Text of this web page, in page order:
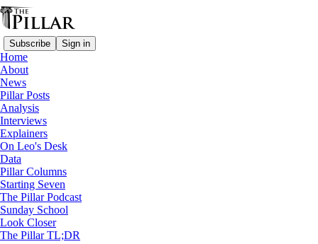
Subscribe Sign in
Home
About
News
Pillar Posts
Analysis
Interviews
Explainers
On Leo's Desk
Data
Pillar Columns
Starting Seven
The Pillar Podcast
Sunday School
Look Closer
The Pillar TL;DR
Starting Seven
Starting Seven: December 21, 2023
Luke Coppen
Dec 21, 2023
∙ Paid